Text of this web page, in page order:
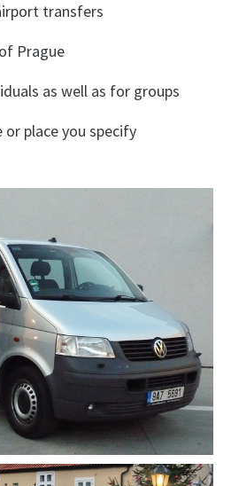
transfers
Prague
as well as for groups
place you specify